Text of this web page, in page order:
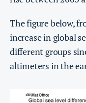
The figure below,
increase in global
different groups
altimeters in the